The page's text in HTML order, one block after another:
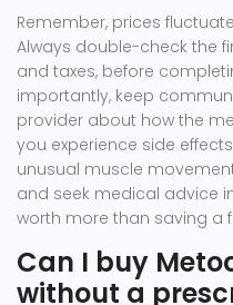
Remember, prices
Always double-check the
and taxes, before
importantly, keep
provider about how the
you experience side
unusual muscle
and seek medical advice
worth more than saving a
Can I buy
without a